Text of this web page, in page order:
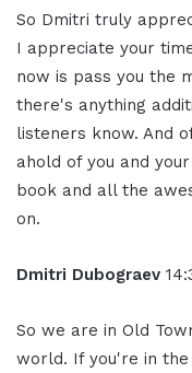
So Dmitri truly
I appreciate your
now is pass you the
there's anything
listeners know. And
ahold of you and
book and all the
on.
Dmitri Dubograev
So we are in Old
world. If you're in the